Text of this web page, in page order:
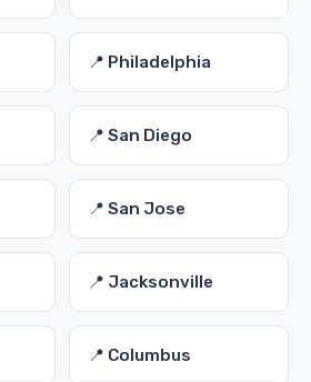
📍 Philadelphia
📍 San Diego
📍 San Jose
📍 Jacksonville
📍 Columbus